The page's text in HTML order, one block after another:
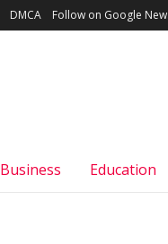
DMCA Follow on Google
Business Education